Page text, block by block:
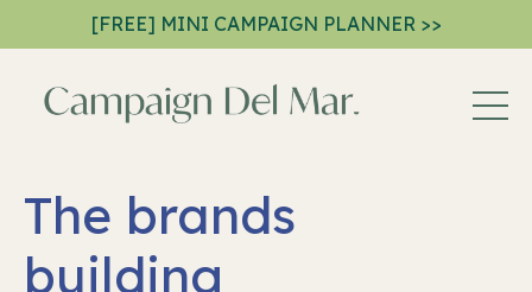
[FREE] MINI CAMPAIGN PLANNER >>
The brands
building